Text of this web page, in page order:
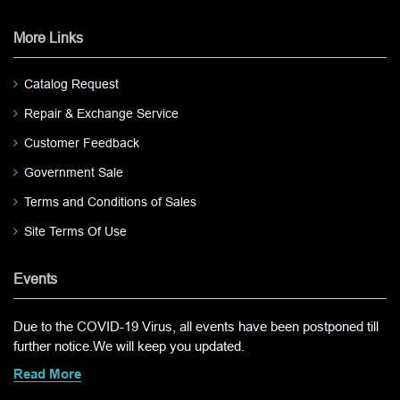
More Links
Catalog Request
Repair & Exchange Service
Customer Feedback
Government Sale
Terms and Conditions of Sales
Site Terms Of Use
Events
Due to the COVID-19 Virus, all events have been postponed till
further notice.We will keep you updated.
Read More